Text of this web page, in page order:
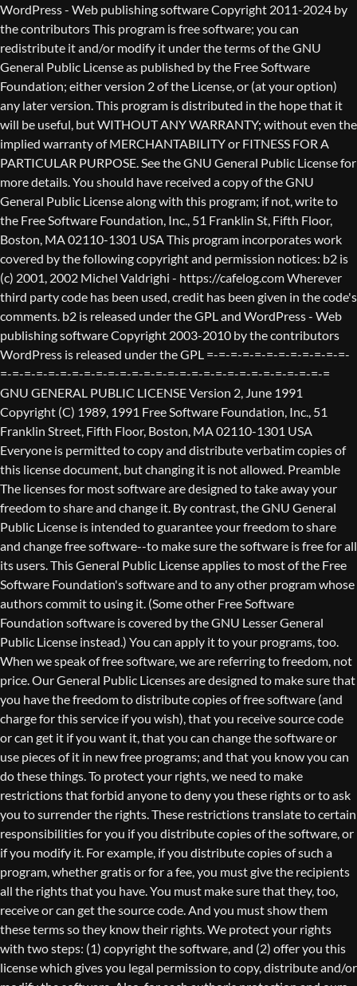
WordPress - Web publishing software Copyright 2011-2024 by the contributors This program is free software; you can redistribute it and/or modify it under the terms of the GNU General Public License as published by the Free Software Foundation; either version 2 of the License, or (at your option) any later version. This program is distributed in the hope that it will be useful, but WITHOUT ANY WARRANTY; without even the implied warranty of MERCHANTABILITY or FITNESS FOR A PARTICULAR PURPOSE. See the GNU General Public License for more details. You should have received a copy of the GNU General Public License along with this program; if not, write to the Free Software Foundation, Inc., 51 Franklin St, Fifth Floor, Boston, MA 02110-1301 USA This program incorporates work covered by the following copyright and permission notices: b2 is (c) 2001, 2002 Michel Valdrighi - https://cafelog.com Wherever third party code has been used, credit has been given in the code's comments. b2 is released under the GPL and WordPress - Web publishing software Copyright 2003-2010 by the contributors WordPress is released under the GPL =-=-=-=-=-=-=-=-=-=-=-=-=-=-=-=-=-=-=-=-=-=-=-=-=-=-=-=-=-=-=-=-=-=-=-=-=-=-=-= GNU GENERAL PUBLIC LICENSE Version 2, June 1991 Copyright (C) 1989, 1991 Free Software Foundation, Inc., 51 Franklin Street, Fifth Floor, Boston, MA 02110-1301 USA Everyone is permitted to copy and distribute verbatim copies of this license document, but changing it is not allowed. Preamble The licenses for most software are designed to take away your freedom to share and change it. By contrast, the GNU General Public License is intended to guarantee your freedom to share and change free software--to make sure the software is free for all its users. This General Public License applies to most of the Free Software Foundation's software and to any other program whose authors commit to using it. (Some other Free Software Foundation software is covered by the GNU Lesser General Public License instead.) You can apply it to your programs, too. When we speak of free software, we are referring to freedom, not price. Our General Public Licenses are designed to make sure that you have the freedom to distribute copies of free software (and charge for this service if you wish), that you receive source code or can get it if you want it, that you can change the software or use pieces of it in new free programs; and that you know you can do these things. To protect your rights, we need to make restrictions that forbid anyone to deny you these rights or to ask you to surrender the rights. These restrictions translate to certain responsibilities for you if you distribute copies of the software, or if you modify it. For example, if you distribute copies of such a program, whether gratis or for a fee, you must give the recipients all the rights that you have. You must make sure that they, too, receive or can get the source code. And you must show them these terms so they know their rights. We protect your rights with two steps: (1) copyright the software, and (2) offer you this license which gives you legal permission to copy, distribute and/or modify the software. Also, for each author's protection and ours, we want to make certain that everyone understands that there is no warranty for this free software. If the software is modified by someone else and passed on, we want its recipients to know that what they have is not the original, so that any problems introduced by others will not reflect on the original authors' reputations. Finally, any free program is threatened constantly by software patents. We wish to avoid the danger that redistributors of a free program will individually obtain patent licenses, in effect making the program proprietary. To prevent this, we have made it clear that any patent must be licensed for everyone's free use or not licensed at all. The precise terms and conditions for copying, distribution and modification follow. GNU GENERAL PUBLIC LICENSE TERMS AND CONDITIONS FOR COPYING, DISTRIBUTION AND MODIFICATION 0. This License applies to any program or other work which contains a notice placed by the copyright holder saying it may be distributed under the terms of this General Public License. The "Program", below, refers to any such program or work, and a "work based on the Program" means either the Program or any derivative work under copyright law: that is to say, a work containing the Program or a portion of it, either verbatim or with modifications and/or translated into another language. (Hereinafter, translation is included without limitation in the term "modification".) Each licensee is addressed as "you". Activities other than copying, distribution and modification are not covered by this License; they are outside its scope. The act of running the Program is not restricted, and the output from the Program is covered only if its contents constitute a work based on the Program (independent of having been made by running the Program). Whether that is true depends on what the Program does. 1. You may copy and distribute verbatim copies of the Program's source code as you receive it, in any medium, provided that you conspicuously and appropriately publish on each copy an appropriate copyright notice and disclaimer of warranty; keep intact all the notices that refer to this License and to the absence of any warranty; and give any other recipients of the Program a copy of this License along with the Program. You may charge a fee for the physical act of transferring a copy, and you may at your option offer warranty protection in exchange for a fee. 2. You may modify your copy or copies of the Program or any portion of it, thus forming a work based on the Program, and copy and distribute such modifications or work under the terms of Section 1 above, provided that you also meet all of these conditions: a) You must cause the modified files to carry prominent notices stating that you changed the files and the date of any change. b) You must cause any work that you distribute or publish, that in whole or in part contains or is derived from the Program or any part thereof, to be licensed as a whole at no charge to all third parties under the terms of this License. c) If the modified program normally reads commands interactively when run, you must cause it, when started running for such interactive use in the most ordinary way, to print or display an announcement including an appropriate copyright notice and a notice that there is no warranty (or else, saying that you provide a warranty) and that users may redistribute the program under these conditions, and telling the user how to view a copy of this License. (Exception: if the Program itself is interactive but does not normally print such an announcement, your work based on the Program is not required to print an announcement.) These requirements apply to the modified work as a whole. If identifiable sections of that work are not derived from the Program, and can be reasonably considered independent and separate works in themselves, then this License, and its terms, do not apply to those sections when you distribute them as separate works. But when you distribute the same sections as part of a whole which is a work based on the Program, the distribution of the whole must be on the terms of this License, whose permissions for other licensees extend to the entire whole, and thus to each and every part regardless of who wrote it. Thus, it is not the intent of this section to claim rights or contest your rights to work written entirely by you; rather, the intent is to exercise the right to control the distribution of derivative or collective works based on the Program. In addition, mere aggregation of another work not based on the Program with the Program (or with a work based on the Program) on a volume of a storage or distribution medium does not bring the other work under the scope of this License. 3. You may copy and distribute the Program (or a work based on it, under Section 2) in object code or executable form under the terms of Sections 1 and 2 above provided that you also do one of the following: a) Accompany it with the complete corresponding machine-readable source code, which must be distributed under the terms of Sections 1 and 2 above on a medium customarily used for software interchange; or, b) Accompany it with a written offer, valid for at least three years, to give any third party, for a charge no more than your cost of physically performing source distribution, a complete machine-readable copy of the corresponding source code, to be distributed under the terms of Sections 1 and 2 above on a medium customarily used for software interchange; or, c) Accompany it with the information you received as to the offer to distribute corresponding source code. (This alternative is allowed only for noncommercial distribution and only if you received the program in object code or executable form with such an offer, in accord with Subsection b above.) The source code for a work means the preferred form of the work for making modifications to it. For an executable work, complete source code means all the source code for all modules it contains, plus any associated interface definition files, plus the scripts used to control compilation and installation of the executable. However, as a special exception, the source code distributed need not include anything that is normally distributed (in either source or binary form) with the major components (compiler, kernel, and so on) of the operating system on which the executable runs, unless that component itself ac